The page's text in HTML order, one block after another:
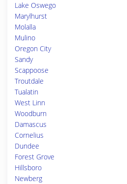
Lake Oswego
Marylhurst
Molalla
Mulino
Oregon City
Sandy
Scappoose
Troutdale
Tualatin
West Linn
Woodburn
Damascus
Cornelius
Dundee
Forest Grove
Hillsboro
Newberg